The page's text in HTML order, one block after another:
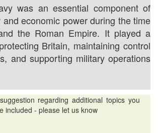
was an essential component of
and economic power during the time
the Roman Empire. It played a
Britain, maintaining control
and supporting military operations
regarding additional topics you
included - please let us know